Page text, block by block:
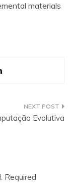
materials
Evolutiva
Required